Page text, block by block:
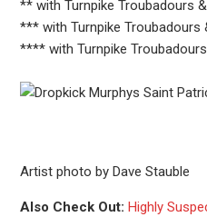
** with Turnpike Troubadours
*** with Turnpike Troubadours
**** with Turnpike
Artist photo by Dave Stauble
Also Check Out: Highly